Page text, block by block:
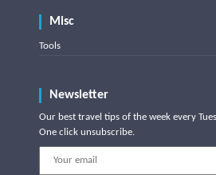
Misc
Tools
Newsletter
Our best travel tips of the week every
One click unsubscribe.